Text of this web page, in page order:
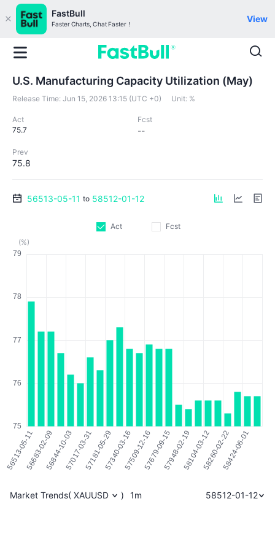
FastBull
Faster Charts, Chat Faster！
View
U.S. Manufacturing Capacity Utilization (May)
Release Time: Jun 15, 2026 13:15 (UTC +0) Unit: %
Act
75.7
Fcst
--
Prev
75.8
56513-05-11 to 58512-01-12
Act
Fcst
(%)
Market Trends( XAUUSD ) 1m 58512-01-12